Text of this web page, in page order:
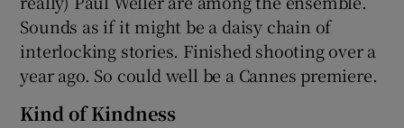
Sounds as if it might be a daisy chain of
interlocking stories. Finished shooting over a
year ago. So could well be a Cannes premiere.
Kind of Kindness